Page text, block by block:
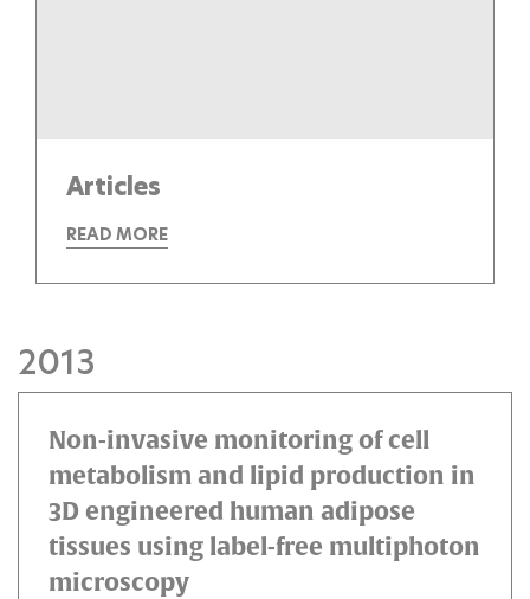
Articles
READ MORE
2013
Non-invasive monitoring of cell
metabolism and lipid production in
3D engineered human adipose
tissues using label-free multiphoton
microscopy